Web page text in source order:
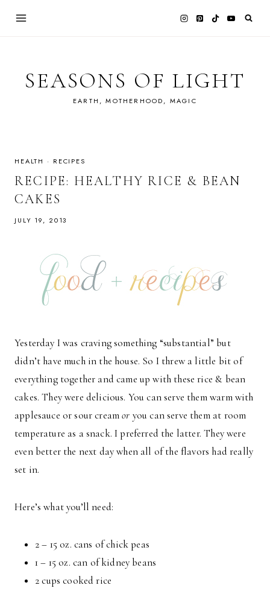
SEASONS OF LIGHT
EARTH, MOTHERHOOD, MAGIC
HEALTH · RECIPES
RECIPE: HEALTHY RICE & BEAN
CAKES
JULY 19, 2013
Yesterday I was craving something “substantial” but
didn’t have much in the house. So I threw a little bit of
everything together and came up with these rice & bean
cakes. They were delicious. You can serve them warm with
applesauce or sour creamor you can serve them at room
temperature as a snack. I preferred the latter. They were
even better the next day when all of the flavors had really
set in.
Here’s what you’ll need:
2 – 15 oz. cans of chick peas
1 – 15 oz. can of kidney beans
2 cups cooked rice